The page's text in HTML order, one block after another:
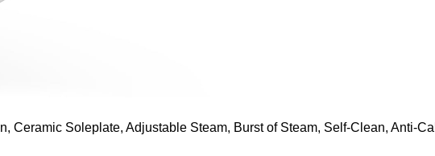
Ceramic Soleplate, Adjustable Steam, Burst of Steam, Self-Clean, Anti-